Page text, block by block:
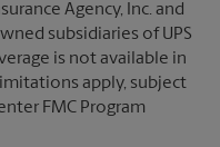
Agency, Inc. and
subsidiaries of UPS
is not available in
apply, subject
FMC Program